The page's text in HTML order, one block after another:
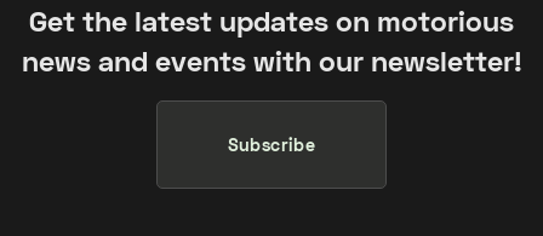
Get the latest updates on motorious
news and events with our newsletter!
Subscribe